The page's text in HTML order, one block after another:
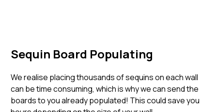
Sequin Board Populating
We realise placing thousands of sequins on each wall
can be time consuming, which is why we can send the
boards to you already populated! This could save you